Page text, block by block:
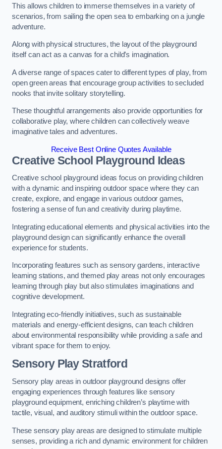
This allows children to immerse themselves in a variety of
scenarios, from sailing the open sea to embarking on a jungle
adventure.
Along with physical structures, the layout of the playground
itself can act as a canvas for a child’s imagination.
A diverse range of spaces cater to different types of play, from
open green areas that encourage group activities to secluded
nooks that invite solitary storytelling.
These thoughtful arrangements also provide opportunities for
collaborative play, where children can collectively weave
imaginative tales and adventures.
Receive Best Online Quotes Available
Creative School Playground Ideas
Creative school playground ideas focus on providing children
with a dynamic and inspiring outdoor space where they can
create, explore, and engage in various outdoor games,
fostering a sense of fun and creativity during playtime.
Integrating educational elements and physical activities into the
playground design can significantly enhance the overall
experience for students.
Incorporating features such as sensory gardens, interactive
learning stations, and themed play areas not only encourages
learning through play but also stimulates imaginations and
cognitive development.
Integrating eco-friendly initiatives, such as sustainable
materials and energy-efficient designs, can teach children
about environmental responsibility while providing a safe and
vibrant space for them to enjoy.
Sensory Play Stratford
Sensory play areas in outdoor playground designs offer
engaging experiences through features like sensory
playground equipment, enriching children’s playtime with
tactile, visual, and auditory stimuli within the outdoor space.
These sensory play areas are designed to stimulate multiple
senses, providing a rich and dynamic environment for children